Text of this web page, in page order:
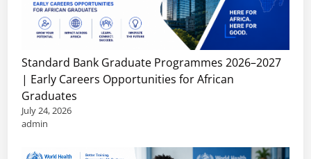
Standard Bank Graduate Programmes 2026–2027
| Early Careers Opportunities for African
Graduates
July 24, 2026
admin